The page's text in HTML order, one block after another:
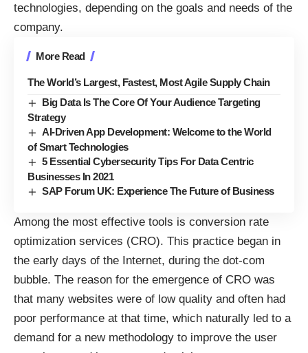
technologies, depending on the goals and needs of the
company.
More Read
The World’s Largest, Fastest, Most Agile Supply Chain
Big Data Is The Core Of Your Audience Targeting
Strategy
AI-Driven App Development: Welcome to the World
of Smart Technologies
5 Essential Cybersecurity Tips For Data Centric
Businesses In 2021
SAP Forum UK: Experience The Future of Business
Among the most effective tools is conversion rate
optimization services (CRO). This practice began in
the early days of the Internet, during the dot-com
bubble. The reason for the emergence of CRO was
that many websites were of low quality and often had
poor performance at that time, which naturally led to a
demand for a new methodology to improve the user